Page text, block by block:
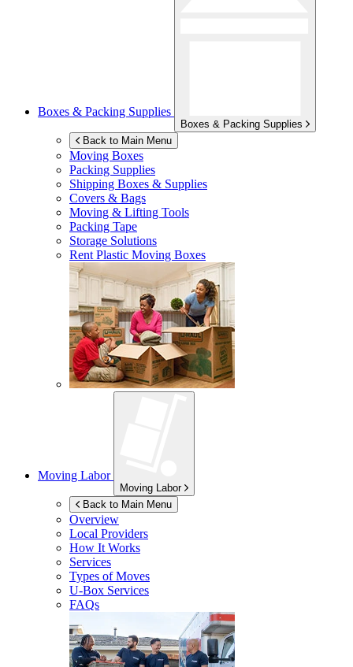
Boxes & Packing Supplies
Boxes & Packing Supplies
Back to Main Menu
Moving Boxes
Packing Supplies
Shipping Boxes & Supplies
Covers & Bags
Moving & Lifting Tools
Packing Tape
Storage Solutions
Rent Plastic Moving Boxes
Moving Labor
Moving Labor
Back to Main Menu
Overview
Local Providers
How It Works
Services
Types of Moves
U-Box Services
FAQs